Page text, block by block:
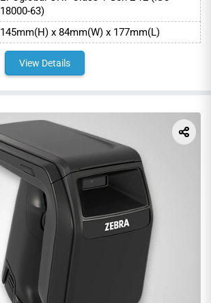
18000-63)
145mm(H) x 84mm(W) x 177mm(L)
View Details